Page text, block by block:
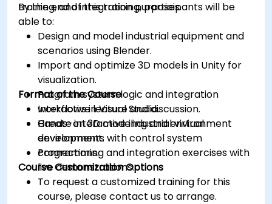
training, and integration purposes.
By the end of this training, participants will be
able to:
Design and model industrial equipment and
scenarios using Blender.
Import and optimize 3D models in Unity for
visualization.
Program system logic and integration
workflows in Visual Studio.
Create interactive industrial virtual
environments with control system
connections.
Format of the Course
Interactive lecture and discussion.
Hands-on 3D modeling and environment
development.
Programming and integration exercises with
live demonstrations.
Course Customization Options
To request a customized training for this
course, please contact us to arrange.